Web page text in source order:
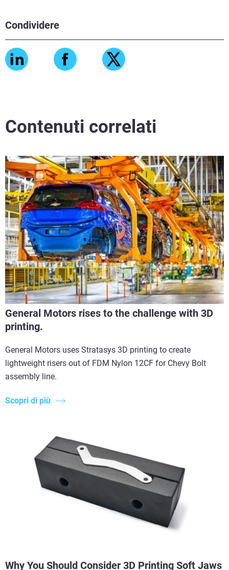
Condividere
Contenuti correlati
General Motors rises to the challenge with 3D
printing.
General Motors uses Stratasys 3D printing to create
lightweight risers out of FDM Nylon 12CF for Chevy Bolt
assembly line.
Scopri di più
Why You Should Consider 3D Printing Soft Jaws